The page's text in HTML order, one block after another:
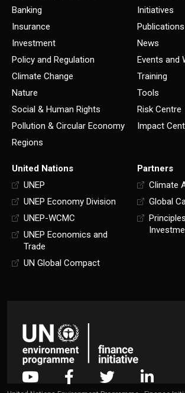
Banking
Insurance
Investment
Policy and Regulation
Climate Change
Nature
Social & Human Rights
Pollution & Circular Economy
Regions
Initiatives
Publications
News
Events and
Training
Tools
Risk Centre
Impact
United Nations
UNEP
UNEP Economy Division
UNEP-WCMC
UNEP Economics and
Trade
UN Global Compact
Partners
Climate
Global